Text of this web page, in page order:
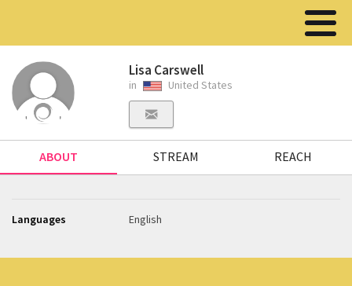
Lisa Carswell
in United States
ABOUT STREAM REACH
Languages English